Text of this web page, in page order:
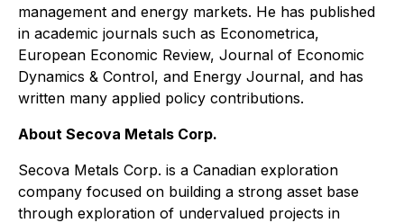
management and energy markets. He has published
in academic journals such as Econometrica,
European Economic Review, Journal of Economic
Dynamics & Control, and Energy Journal, and has
written many applied policy contributions.
About Secova Metals Corp.
Secova Metals Corp. is a Canadian exploration
company focused on building a strong asset base
through exploration of undervalued projects in